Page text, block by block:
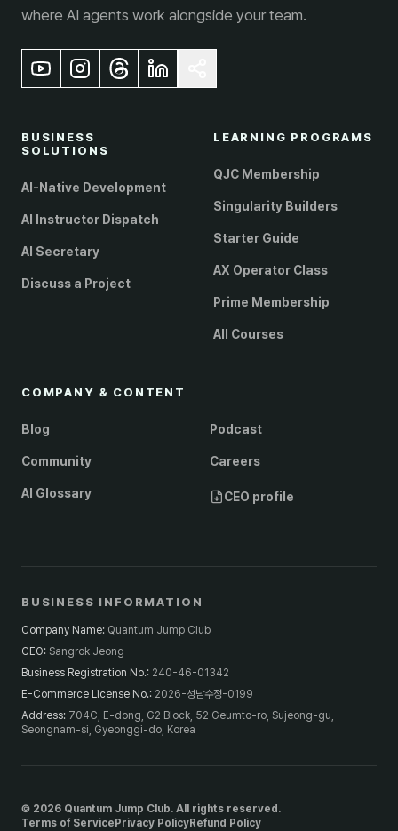
where AI agents work alongside your team.
BUSINESS
SOLUTIONS
AI-Native Development
AI Instructor Dispatch
AI Secretary
Discuss a Project
LEARNING PROGRAMS
QJC Membership
Singularity Builders
Starter Guide
AX Operator Class
Prime Membership
All Courses
COMPANY & CONTENT
Blog Podcast
Community Careers
AI Glossary CEO profile
BUSINESS INFORMATION
Company Name: Quantum Jump Club
CEO: Sangrok Jeong
Business Registration No.: 240-46-01342
E-Commerce License No.: 2026-성남수정-0199
Address: 704C, E-dong, G2 Block, 52 Geumto-ro, Sujeong-gu,
Seongnam-si, Gyeonggi-do, Korea
© 2026 Quantum Jump Club. All rights reserved.
Terms of Service Privacy PolicyRefund Policy